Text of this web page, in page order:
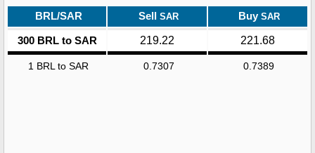
BRL/SAR Sell SAR Buy SAR
300 BRL to SAR 219.22 221.68
1 BRL to SAR 0.7307 0.7389